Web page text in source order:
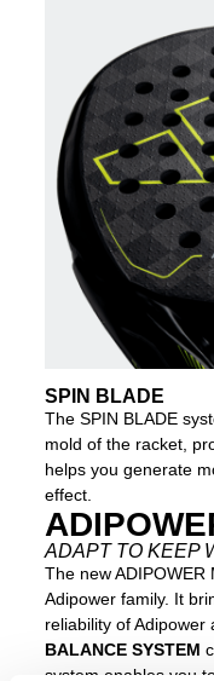
SPIN BLADE
The SPIN BLADE
mold of the racket,
helps you generate
effect.
ADAPT TO KEEP
The new
Adipower family. It
reliability of
BALANCE SYSTEM
system enables you